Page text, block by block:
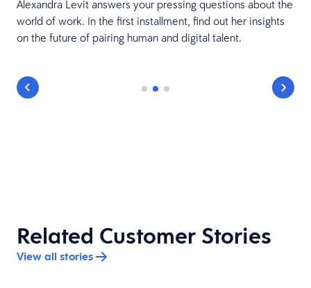
Alexandra Levit answers your pressing questions about the
world of work. In the first installment, find out her insights
on the future of pairing human and digital talent.
Related Customer Stories
View all stories